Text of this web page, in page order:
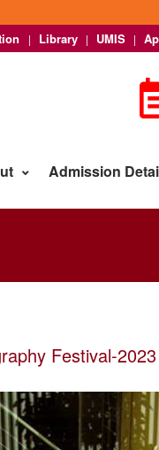
| Library | UMIS |
Admission
Festival-2023